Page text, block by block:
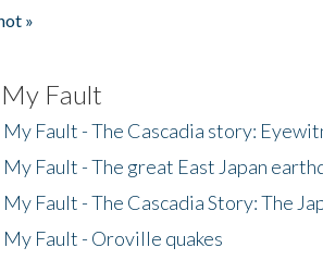
»
Fault
Fault - The Cascadia story:
Fault - The great East Japan
Fault - The Cascadia Story: The
Fault - Oroville quakes